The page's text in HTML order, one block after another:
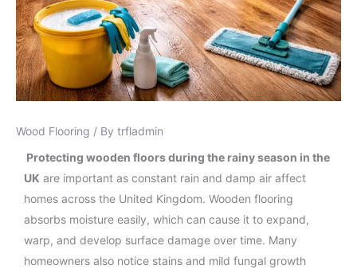
Wood Flooring / By trfladmin
Protecting wooden floors during the rainy season in the
UK are important as constant rain and damp air affect
homes across the United Kingdom. Wooden flooring
absorbs moisture easily, which can cause it to expand,
warp, and develop surface damage over time. Many
homeowners also notice stains and mild fungal growth